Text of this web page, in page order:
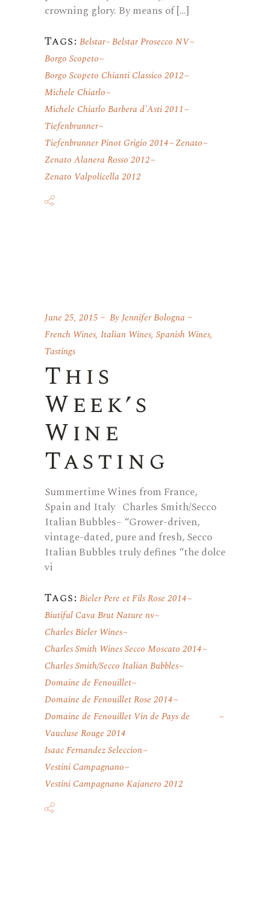
crowning glory. By means of […]
Tags: Belstar Belstar Prosecco NV
Borgo Scopeto
Borgo Scopeto Chianti Classico 2012
Michele Chiarlo
Michele Chiarlo Barbera d'Asti 2011
Tiefenbrunner
Tiefenbrunner Pinot Grigio 2014 Zenato
Zenato Alanera Rosso 2012
Zenato Valpolicella 2012
June 25, 2015 ByJennifer Bologna
French Wines, Italian Wines, Spanish Wines,
Tastings
This
Week’s
Wine
Tasting
Summertime Wines from France,
Spain and Italy Charles Smith/Secco
Italian Bubbles– “Grower-driven,
vintage-dated, pure and fresh, Secco
Italian Bubbles truly defines “the dolce
vi
Tags: Bieler Pere et Fils Rose 2014
Biutiful Cava Brut Nature nv
Charles Bieler Wines
Charles Smith Wines Secco Moscato 2014
Charles Smith/Secco Italian Bubbles
Domaine de Fenouillet
Domaine de Fenouillet Rose 2014
Domaine de Fenouillet Vin de Pays de
Vaucluse Rouge 2014
Isaac Fernandez Seleccion
Vestini Campagnano
Vestini Campagnano Kajanero 2012